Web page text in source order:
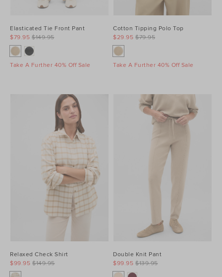
Elasticated Tie Front Pant
$149.95
$79.95
Take A Further 40% Off Sale
Cotton Tipping Polo Top
$79.95
$29.95
Take A Further 40% Off Sale
Relaxed Check Shirt
$149.95
$99.95
Double Knit Pant
$139.95
$99.95